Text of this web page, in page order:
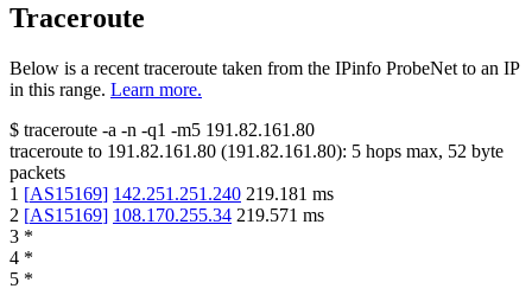
Traceroute
Below is a recent traceroute taken from the IPinfo ProbeNet to an IP
in this range. Learn more.
$ traceroute -a -n -q1 -m5 191.82.161.80
traceroute to 191.82.161.80 (191.82.161.80): 5 hops max, 52 byte
packets
1 [AS15169] 142.251.251.240 219.181 ms
2 [AS15169] 108.170.255.34 219.571 ms
3 *
4 *
5 *